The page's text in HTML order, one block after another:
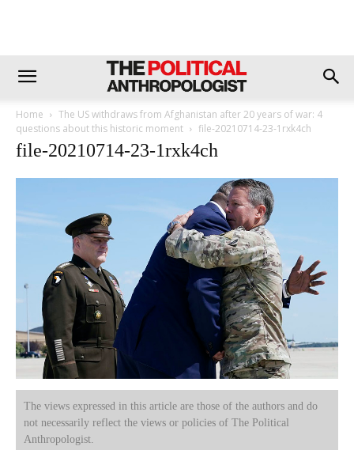
Home
The US withdraws from Afghanistan after 20 years of war: 4
questions about this historic moment
file-20210714-23-1rxk4ch
file-20210714-23-1rxk4ch
The views expressed in this article are those of the authors and do
not necessarily reflect the views or policies of The Political
Anthropologist.